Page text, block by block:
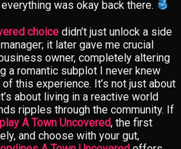
was okay back there.
choice didn’t just unlock a side
it later gave me crucial
owner, completely altering
a romantic subplot I never knew
this experience. It’s not just about
about living in a reactive world
ripples through the community. If
A Town Uncovered, the first
and choose with your gut,